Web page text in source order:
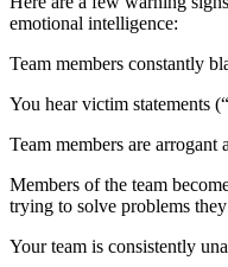
emotional intelligence:
Team members constantly
You hear victim statements
Team members are
Members of the team
trying to solve problems
Your team is consistently